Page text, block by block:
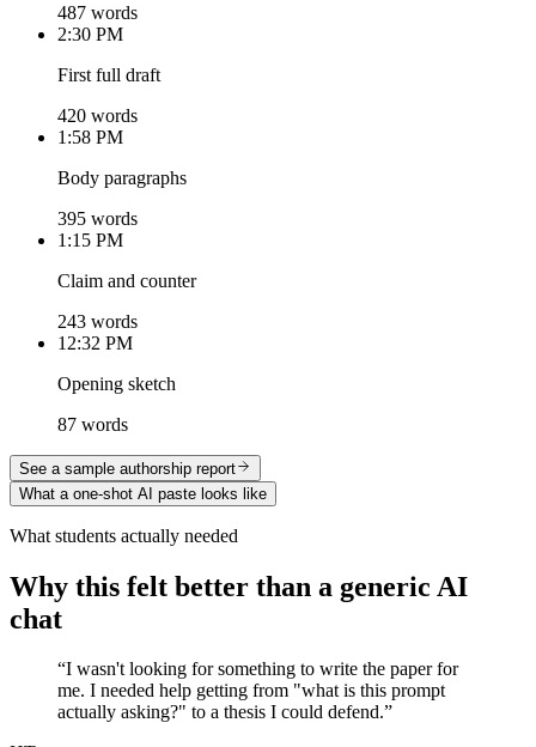
487 words
2:30 PM
First full draft
420 words
1:58 PM
Body paragraphs
395 words
1:15 PM
Claim and counter
243 words
12:32 PM
Opening sketch
87 words
See a sample authorship report
What a one-shot AI paste looks like
What students actually needed
Why this felt better than a generic AI
chat
“I wasn't looking for something to write the paper for
me. I needed help getting from "what is this prompt
actually asking?" to a thesis I could defend.”